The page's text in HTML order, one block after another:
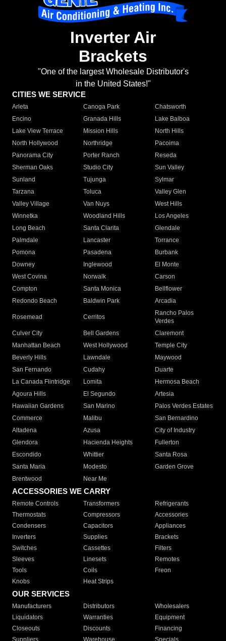
Inverter Air
Brackets
"One of the largest Wholesale Distributor's
in the United States!"
CITIES WE SERVICE
Arleta Canoga Park
Chatsworth
Encino
Granada Hills
Lake Balboa
Lake View Terrace
Mission Hills
North Hills
North Hollywood
Northridge
Pacoima
Panorama City
Porter Ranch
Reseda
Sherman Oaks
Studio City
Sun Valley
Sunland
Tujunga
Sylmar
Tarzana
Toluca
Valley Glen
Valley Village
Van Nuys
West Hills
Winnetka
Woodland Hills
Los Angeles
Long Beach
Santa Clarita
Glendale
Palmdale
Lancaster
Torrance
Pomona
Pasadena
Burbank
Downey
Inglewood
El Monte
West Covina
Norwalk
Carson
Compton
Santa Monica
Bellflower
Redondo Beach
Baldwin Park Arcadia
Rosemead Cerritos
Rancho Palos
Verdes
Culver City
Bell Gardens
Claremont
Manhattan Beach
West Hollywood
Temple City
Beverly Hills
Lawndale
Maywood
San Fernando
Cudahy
Duarte
La Canada Flintridge
Lomita
Hermosa Beach
Agoura Hills
El Segundo
Artesia
Hawaiian Gardens
San Marino
Palos Verdes Estates
Commerce
Malibu
San Bernardino
Altadena
Azusa
City of Industry
Glendora
Hacienda Heights
Fullerton
Escondido
Whittier
Santa Rosa
Santa Maria
Modesto
Garden Grove
Brentwood
Near Me
ACCESSORIES WE CARRY
Remote Controls Transformers
Refrigerants
Thermostats
Compressors
Accessories
Condensers
Capacitors
Appliances
Inverters
Supplies
Brackets
Switches
Cassettes
Filters
Sleeves
Linesets
Remotes
Tools
Coils
Freon
Knobs
Heat Strips
OUR SERVICES
Manufacturers Distributors
Wholesalers
Liquidators
Warranties
Equipment
Closeouts
Discounts
Financing